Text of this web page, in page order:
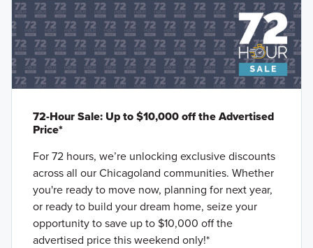
72-Hour Sale: Up to $10,000 off the Advertised
Price*
For 72 hours, we’re unlocking exclusive discounts
across all our Chicagoland communities. Whether
you're ready to move now, planning for next year,
or ready to build your dream home, seize your
opportunity to save up to $10,000 off the
advertised price this weekend only!*